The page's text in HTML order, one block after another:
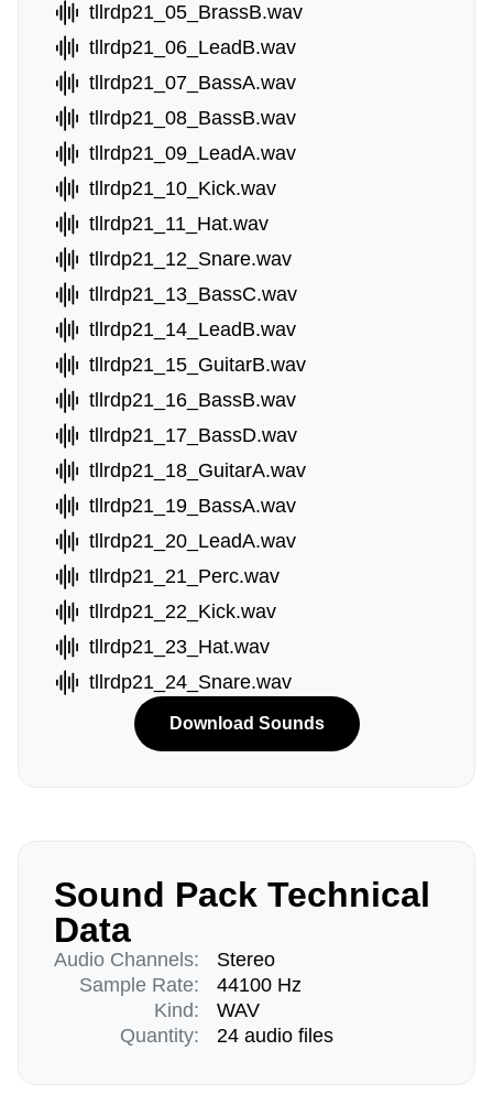
tllrdp21_05_BrassB.wav
tllrdp21_06_LeadB.wav
tllrdp21_07_BassA.wav
tllrdp21_08_BassB.wav
tllrdp21_09_LeadA.wav
tllrdp21_10_Kick.wav
tllrdp21_11_Hat.wav
tllrdp21_12_Snare.wav
tllrdp21_13_BassC.wav
tllrdp21_14_LeadB.wav
tllrdp21_15_GuitarB.wav
tllrdp21_16_BassB.wav
tllrdp21_17_BassD.wav
tllrdp21_18_GuitarA.wav
tllrdp21_19_BassA.wav
tllrdp21_20_LeadA.wav
tllrdp21_21_Perc.wav
tllrdp21_22_Kick.wav
tllrdp21_23_Hat.wav
tllrdp21_24_Snare.wav
Download Sounds
Sound Pack Technical
Data
Audio Channels:
Sample Rate:
Kind:
Quantity:
Stereo
44100 Hz
WAV
24 audio files